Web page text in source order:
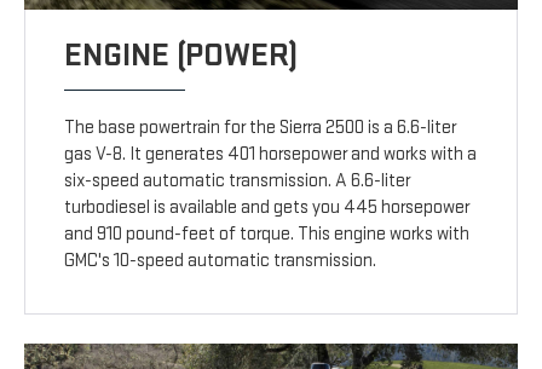
ENGINE (POWER)
The base powertrain for the Sierra 2500 is a 6.6-liter
gas V-8. It generates 401 horsepower and works with a
six-speed automatic transmission. A 6.6-liter
turbodiesel is available and gets you 445 horsepower
and 910 pound-feet of torque. This engine works with
GMC's 10-speed automatic transmission.